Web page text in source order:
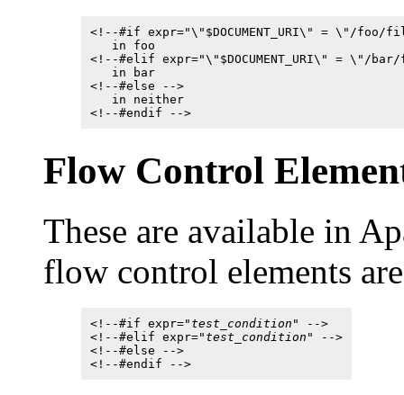
<!--#if expr="\"$DOCUMENT_URI\" = \"/
in foo
<!--#elif expr="\"$DOCUMENT_URI\" = \"/
in bar
<!--#else -->
in neither
<!--#endif -->
Flow Control
These are available in
flow control elements
<!--#if expr=" test_condition " -->
<!--#elif expr=" test_condition " -->
<!--#else -->
<!--#endif -->